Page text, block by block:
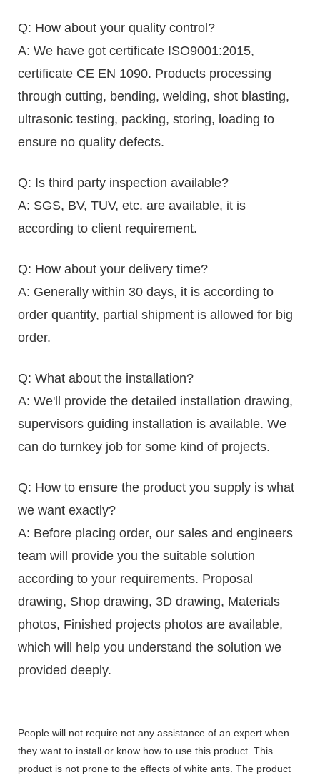
Q: How about your quality control?
A: We have got certificate ISO9001:2015,
certificate CE EN 1090. Products processing
through cutting, bending, welding, shot blasting,
ultrasonic testing, packing, storing, loading to
ensure no quality defects.
Q: Is third party inspection available?
A: SGS, BV, TUV, etc. are available, it is
according to client requirement.
Q: How about your delivery time?
A: Generally within 30 days, it is according to
order quantity, partial shipment is allowed for big
order.
Q: What about the installation?
A: We'll provide the detailed installation drawing,
supervisors guiding installation is available. We
can do turnkey job for some kind of projects.
Q: How to ensure the product you supply is what
we want exactly?
A: Before placing order, our sales and engineers
team will provide you the suitable solution
according to your requirements. Proposal
drawing, Shop drawing, 3D drawing, Materials
photos, Finished projects photos are available,
which will help you understand the solution we
provided deeply.
People will not require not any assistance of an expert when
they want to install or know how to use this product. This
product is not prone to the effects of white ants. The product